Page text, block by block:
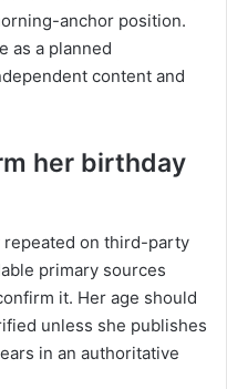
anchor position.
as a planned
content and
her birthday
on third-party
primary sources
it. Her age should
unless she publishes
in an authoritative